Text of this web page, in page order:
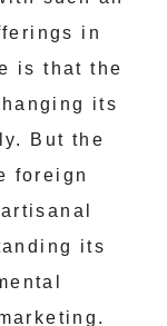
in
is that the
its
But the
foreign
its